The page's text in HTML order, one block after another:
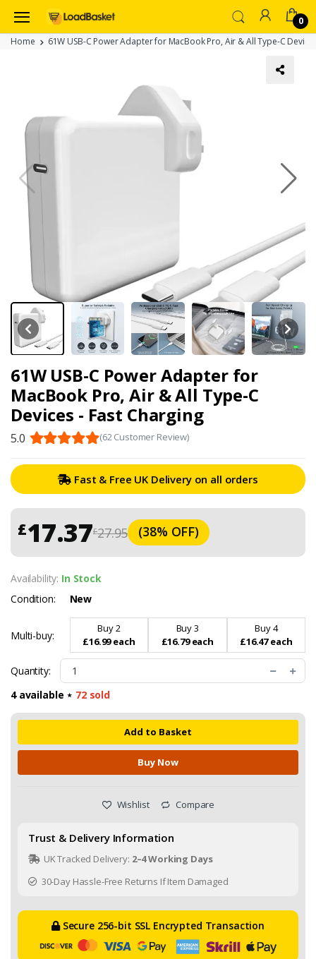
0
Home
61W USB-C Power Adapter for MacBook Pro, Air & All Type-C
61W USB-C Power Adapter for
MacBook Pro, Air & All Type-C
Devices - Fast Charging
5.0 (62 Customer Review)
Fast & Free UK Delivery on all orders
£27.95
£17.37 (38% OFF)
Availability: In Stock
Condition:
New
Multi-buy:
Buy 2
£16.99 each
Buy 3
£16.79 each
Buy 4
£16.47 each
Quantity:
4 available ⋆ 72 sold
Add to Basket
Buy Now
Wishlist Compare
Trust & Delivery Information
UK Tracked Delivery: 2–4 Working Days
30-Day Hassle-Free Returns If Item Damaged
Secure 256-bit SSL Encrypted Transaction